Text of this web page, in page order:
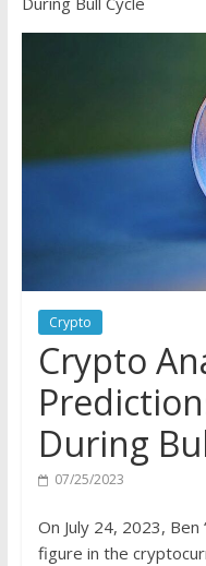
Crypto
Crypto
During
07/25/2023
On July 24, 2023,
figure in the